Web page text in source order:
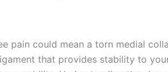
pain could mean a torn medial
that provides stability to